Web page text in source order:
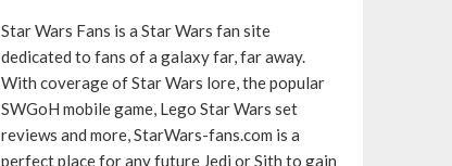
Star Wars Fans is a Star Wars fan site
dedicated to fans of a galaxy far, far away.
With coverage of Star Wars lore, the popular
SWGoH mobile game, Lego Star Wars set
reviews and more, StarWars-fans.com is a
perfect place for any future Jedi or Sith to gain